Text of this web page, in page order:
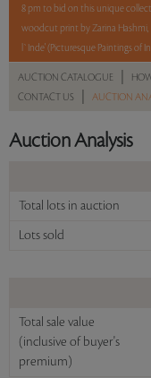
8 pm to bid on this unique
woodcut print by Zarina
l`Inde' (Picturesque Paintings of
British country houses from the
5 lots. 5 hours. No Reserve.
Sales touched a total of Rs
AUCTION CATALOGUE
CONTACT US AUCTION
Auction Analysis
Total lots in auction
Lots sold
Total sale value
(inclusive of buyer's
premium)